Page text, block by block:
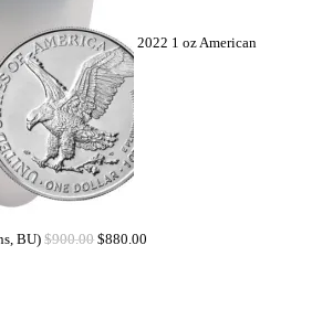
2022 1 oz American
BU) $900.00 $880.00